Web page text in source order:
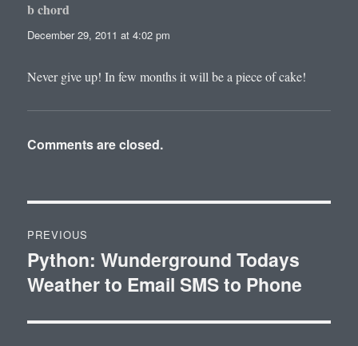
b chord
December 29, 2011 at 4:02 pm
Never give up! In few months it will be a piece of cake!
Comments are closed.
navigation
PREVIOUS
Previous
post:
Python: Wunderground Todays
Weather to Email SMS to Phone